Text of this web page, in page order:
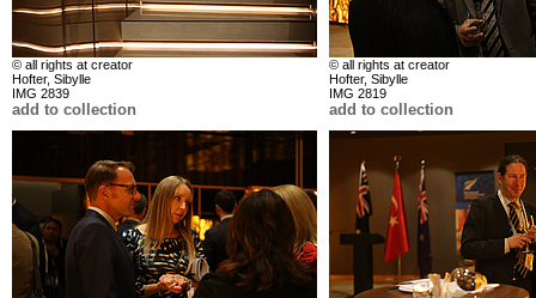
© all rights at creator
Hofter, Sibylle
IMG 2839
add to collection
© all rights at creator
Hofter, Sibylle
IMG 2819
add to collection